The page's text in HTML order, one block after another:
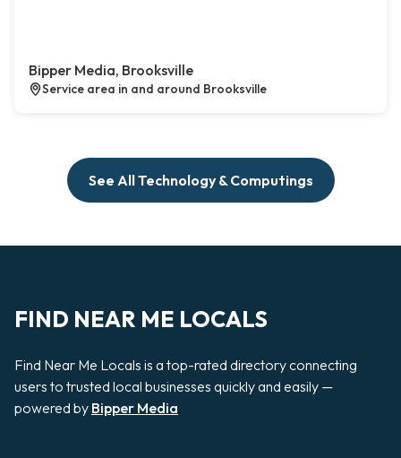
Bipper Media, Brooksville
Service area in and around Brooksville
See All Technology & Computings
FIND NEAR ME LOCALS
Find Near Me Locals is a top-rated directory connecting
users to trusted local businesses quickly and easily —
powered by Bipper Media